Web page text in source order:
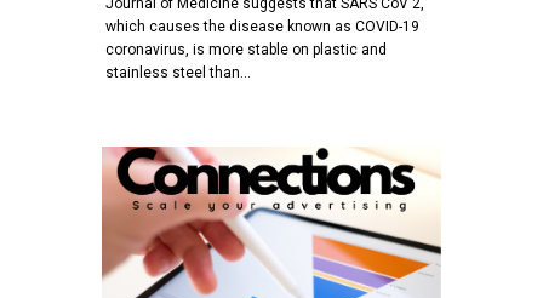
Journal of Medicine suggests that SARS CoV 2,
which causes the disease known as COVID-19
coronavirus, is more stable on plastic and
stainless steel than…